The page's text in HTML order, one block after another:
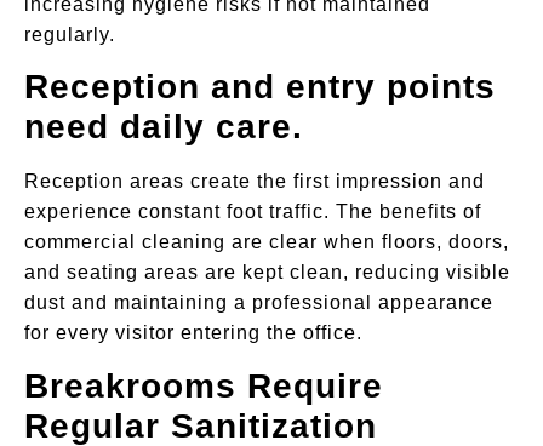
increasing hygiene risks if not maintained
regularly.
Reception and entry points
need daily care.
Reception areas create the first impression and
experience constant foot traffic. The benefits of
commercial cleaning are clear when floors, doors,
and seating areas are kept clean, reducing visible
dust and maintaining a professional appearance
for every visitor entering the office.
Breakrooms Require
Regular Sanitization